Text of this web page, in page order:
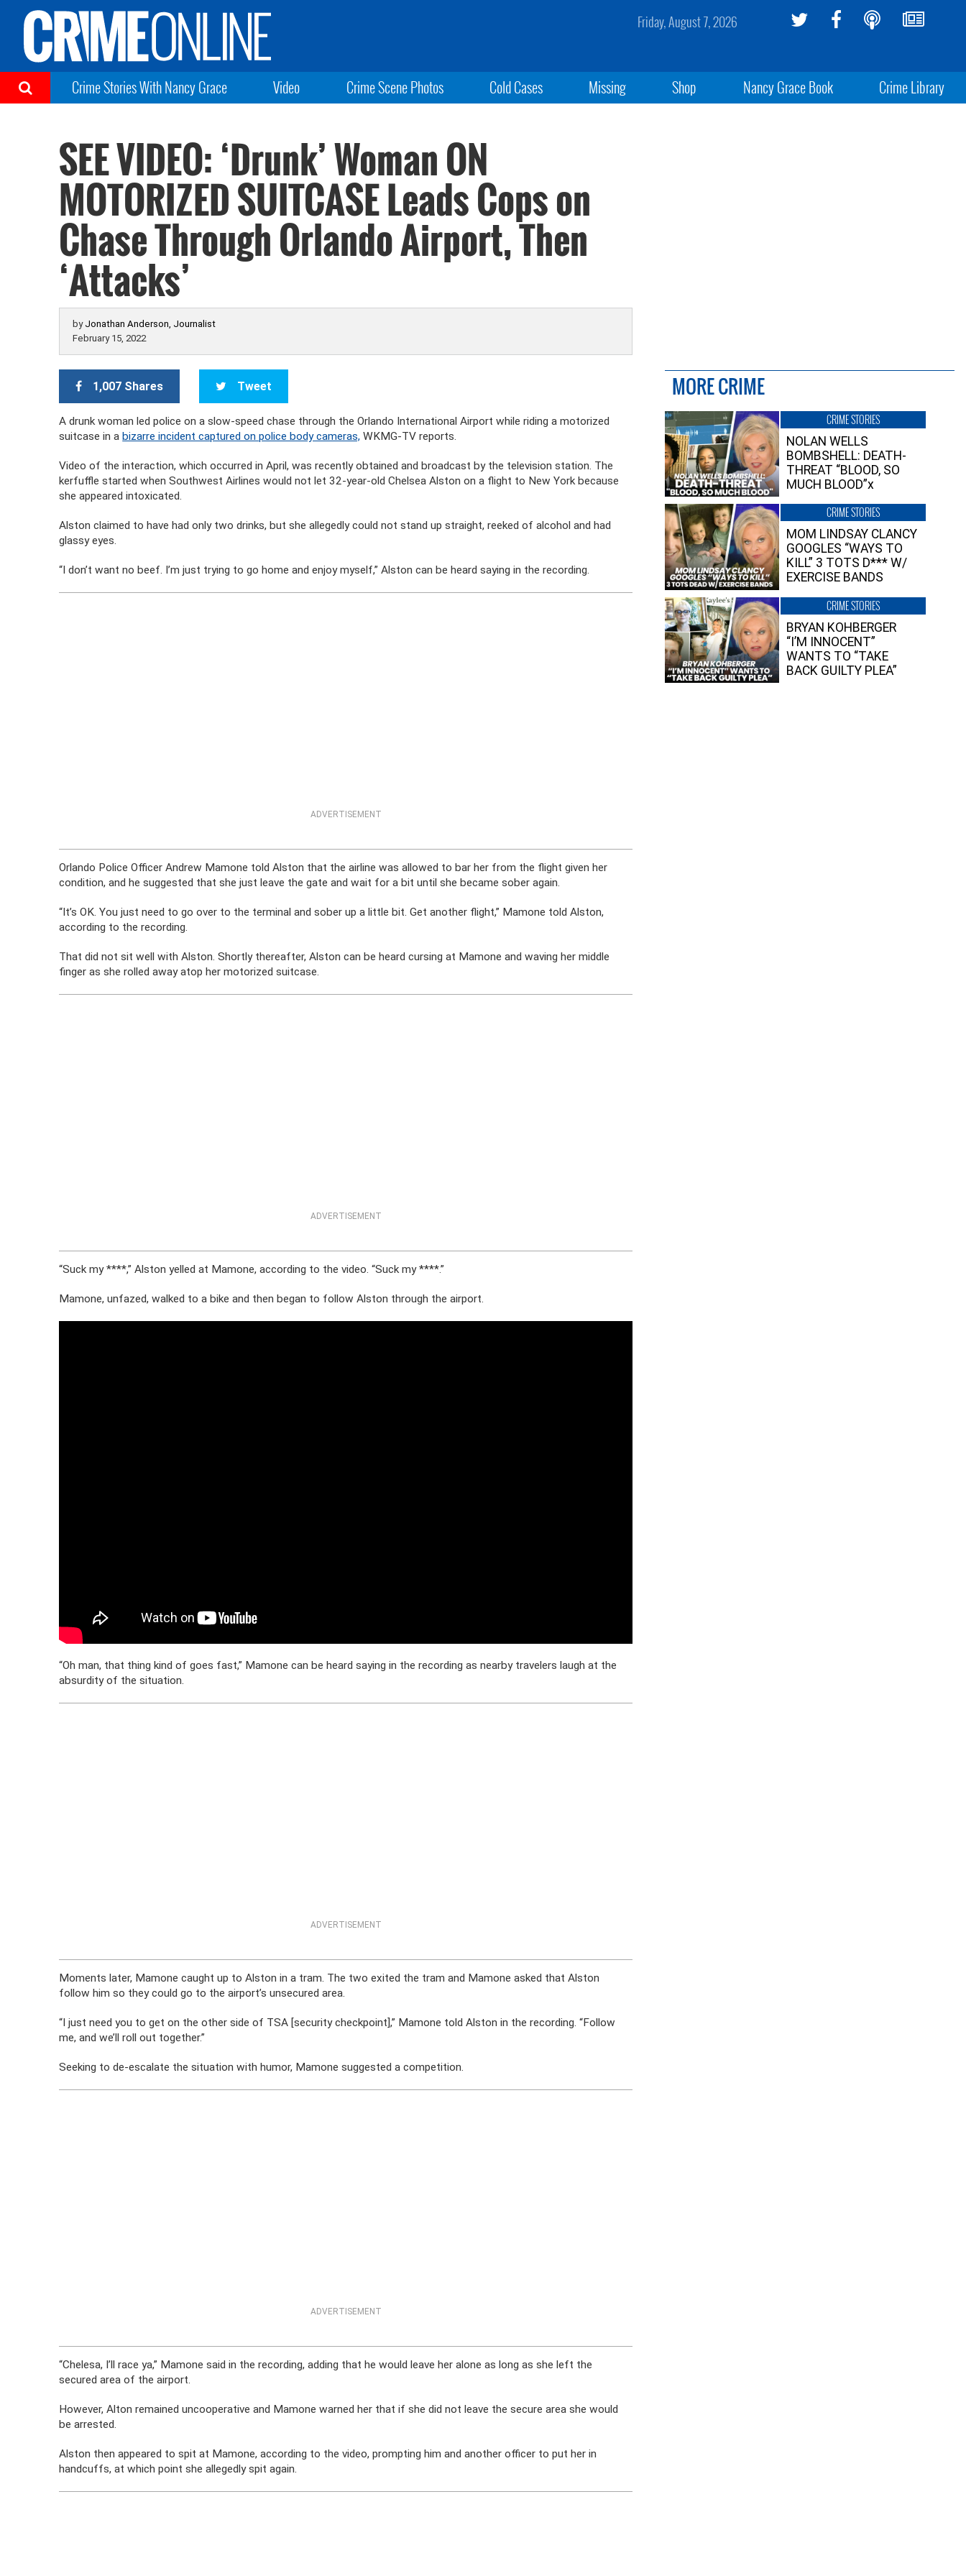
Friday, August 7, 2026
Crime Stories With Nancy Grace Video Crime Scene Photos Cold Cases Missing Shop Nancy Grace Book Crime Library
SEE VIDEO: ‘Drunk’ Woman ON
MOTORIZED SUITCASE Leads Cops on
Chase Through Orlando Airport, Then
‘Attacks’
by Jonathan Anderson, Journalist
February 15, 2022
1,007 Shares Tweet
A drunk woman led police on a slow-speed chase through the Orlando International Airport while riding a motorized
suitcase in abizarre incident captured on police body cameras, WKMG-TV reports.
Video of the interaction, which occurred in April, was recently obtained and broadcast by the television station. The
kerfuffle started when Southwest Airlines would not let 32-year-old Chelsea Alston on a flight to New York because
she appeared intoxicated.
Alston claimed to have had only two drinks, but she allegedly could not stand up straight, reeked of alcohol and had
glassy eyes.
“I don’t want no beef. I’m just trying to go home and enjoy myself,” Alston can be heard saying in the recording.
ADVERTISEMENT
Orlando Police Officer Andrew Mamone told Alston that the airline was allowed to bar her from the flight given her
condition, and he suggested that she just leave the gate and wait for a bit until she became sober again.
“It’s OK. You just need to go over to the terminal and sober up a little bit. Get another flight,” Mamone told Alston,
according to the recording.
That did not sit well with Alston. Shortly thereafter, Alston can be heard cursing at Mamone and waving her middle
finger as she rolled away atop her motorized suitcase.
ADVERTISEMENT
“Suck my ****,” Alston yelled at Mamone, according to the video. “Suck my ****.”
Mamone, unfazed, walked to a bike and then began to follow Alston through the airport.
“Oh man, that thing kind of goes fast,” Mamone can be heard saying in the recording as nearby travelers laugh at the
absurdity of the situation.
ADVERTISEMENT
Moments later, Mamone caught up to Alston in a tram. The two exited the tram and Mamone asked that Alston
follow him so they could go to the airport’s unsecured area.
“I just need you to get on the other side of TSA [security checkpoint],” Mamone told Alston in the recording. “Follow
me, and we’ll roll out together.”
Seeking to de-escalate the situation with humor, Mamone suggested a competition.
ADVERTISEMENT
“Chelesa, I’ll race ya,” Mamone said in the recording, adding that he would leave her alone as long as she left the
secured area of the airport.
However, Alton remained uncooperative and Mamone warned her that if she did not leave the secure area she would
be arrested.
Alston then appeared to spit at Mamone, according to the video, prompting him and another officer to put her in
handcuffs, at which point she allegedly spit again.
MORE CRIME
CRIME STORIES
NOLAN WELLS
BOMBSHELL: DEATH-
THREAT “BLOOD, SO
MUCH BLOOD”x
CRIME STORIES
MOM LINDSAY CLANCY
GOOGLES “WAYS TO
KILL” 3 TOTS D*** W/
EXERCISE BANDS
CRIME STORIES
BRYAN KOHBERGER
“I’M INNOCENT”
WANTS TO “TAKE
BACK GUILTY PLEA”